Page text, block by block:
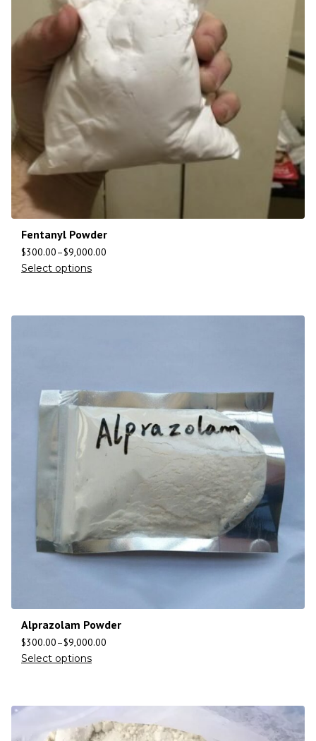
Fentanyl Powder
$300.00–$9,000.00
Select options
Alprazolam Powder
$300.00–$9,000.00
Select options